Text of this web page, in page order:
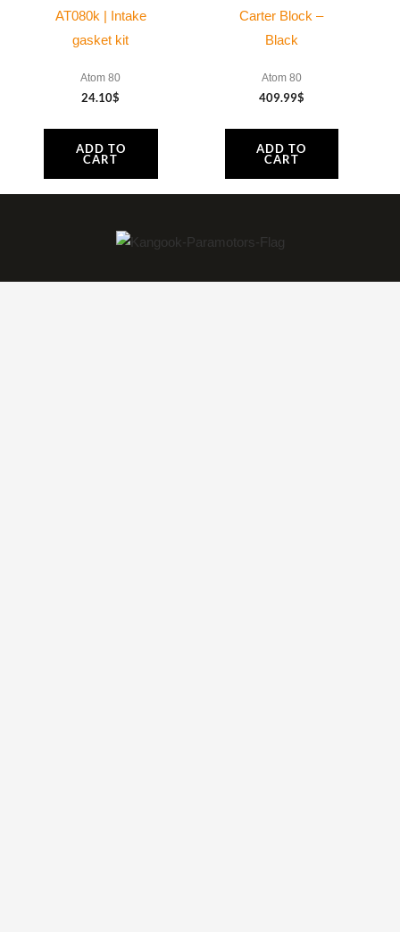
AT080k | Intake
gasket kit
Atom 80
24.10$
ADD TO
CART
Carter Block –
Black
Atom 80
409.99$
ADD TO
CART